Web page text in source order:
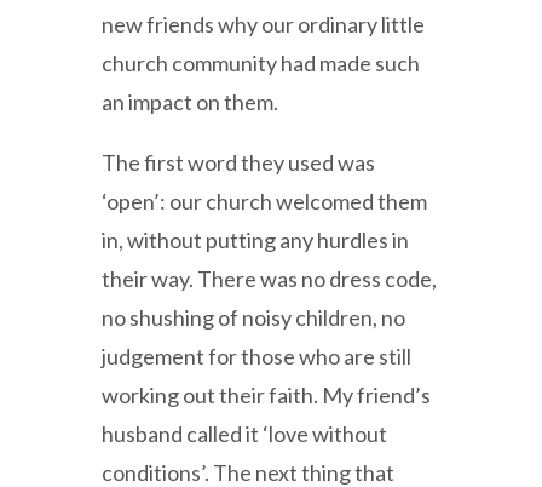
new friends why our ordinary little
church community had made such
an impact on them.
The first word they used was
‘open’: our church welcomed them
in, without putting any hurdles in
their way. There was no dress code,
no shushing of noisy children, no
judgement for those who are still
working out their faith. My friend’s
husband called it ‘love without
conditions’. The next thing that